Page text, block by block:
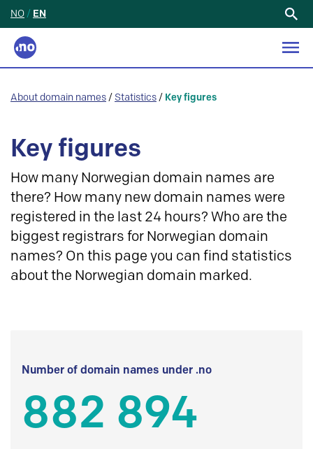
NO / EN
About domain names / Statistics / Key figures
Key figures
How many Norwegian domain names are
there? How many new domain names were
registered in the last 24 hours? Who are the
biggest registrars for Norwegian domain
names? On this page you can find statistics
about the Norwegian domain marked.
Number of domain names under .no
882 894